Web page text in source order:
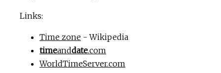
Links:
Time zone - Wikipedia
timeanddate.com
WorldTimeServer.com